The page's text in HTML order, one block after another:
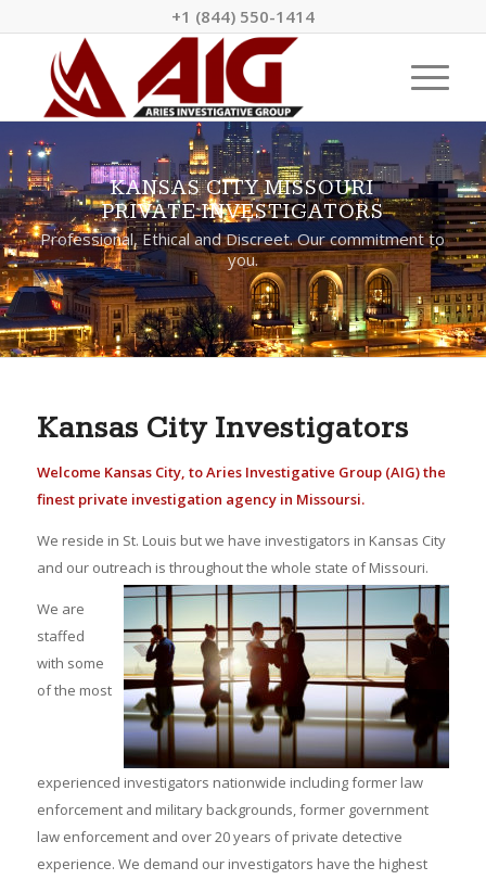
+1 (844) 550-1414
KANSAS CITY MISSOURI
PRIVATE INVESTIGATORS
Professional, Ethical and Discreet. Our commitment to
you.
Kansas City Investigators
Welcome Kansas City, to Aries Investigative Group (AIG) the
finest private investigation agency in Missoursi.
We reside in St. Louis but we have investigators in Kansas City
and our outreach is throughout the whole state of Missouri.
We are
staffed
with some
of the most
experienced investigators nationwide including former law
enforcement and military backgrounds, former government
law enforcement and over 20 years of private detective
experience. We demand our investigators have the highest